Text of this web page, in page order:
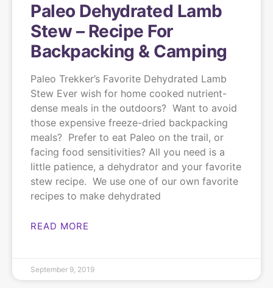
Paleo Dehydrated Lamb
Stew – Recipe For
Backpacking & Camping
Paleo Trekker’s Favorite Dehydrated Lamb
Stew Ever wish for home cooked nutrient-
dense meals in the outdoors? Want to avoid
those expensive freeze-dried backpacking
meals? Prefer to eat Paleo on the trail, or
facing food sensitivities? All you need is a
little patience, a dehydrator and your favorite
stew recipe. We use one of our own favorite
recipes to make dehydrated
READ MORE
September 9, 2019